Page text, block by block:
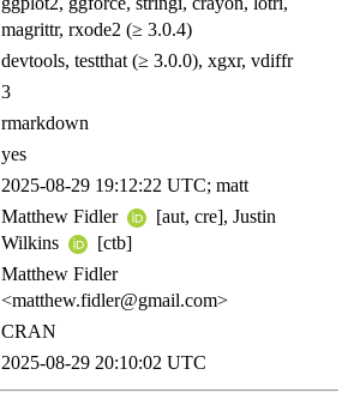
magrittr, rxode2 (≥ 3.0.4)
devtools, testthat (≥ 3.0.0), xgxr, vdiffr
3
rmarkdown
yes
2025-08-29 19:12:22 UTC; matt
Matthew Fidler
[aut, cre], Justin
Wilkins
[ctb]
Matthew Fidler
<matthew.fidler@gmail.com>
CRAN
2025-08-29 20:10:02 UTC